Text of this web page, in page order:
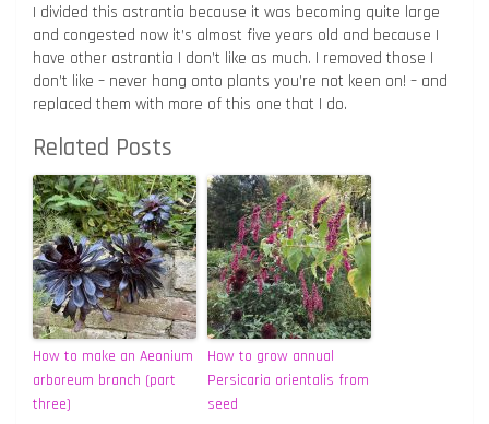
I divided this astrantia because it was becoming quite large
and congested now it’s almost five years old and because I
have other astrantia I don’t like as much. I removed those I
don’t like – never hang onto plants you’re not keen on! – and
replaced them with more of this one that I do.
Related Posts
How to make an Aeonium
arboreum branch (part
three)
How to grow annual
Persicaria orientalis from
seed